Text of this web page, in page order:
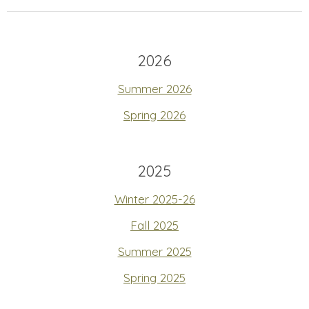
2026
Summer 2026
Spring 2026
2025
Winter 2025-26
Fall 2025
Summer 2025
Spring 2025